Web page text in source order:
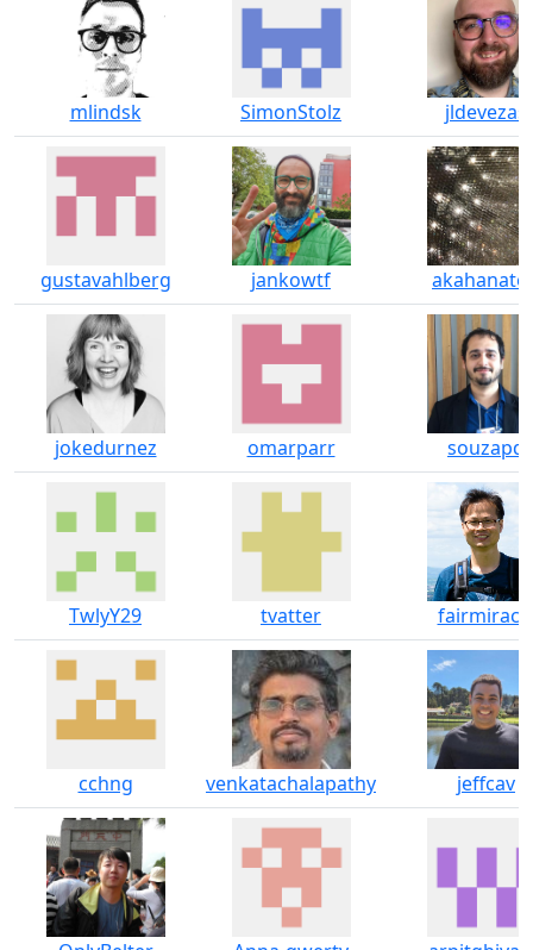
mlindsk SimonStolz jldevezas
gustavahlberg jankowtf
jokedurnez omarparr souzapd
TwlyY29 tvatter
cchng venkatachalapathy jeffcav